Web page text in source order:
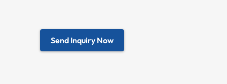
Send Inquiry Now